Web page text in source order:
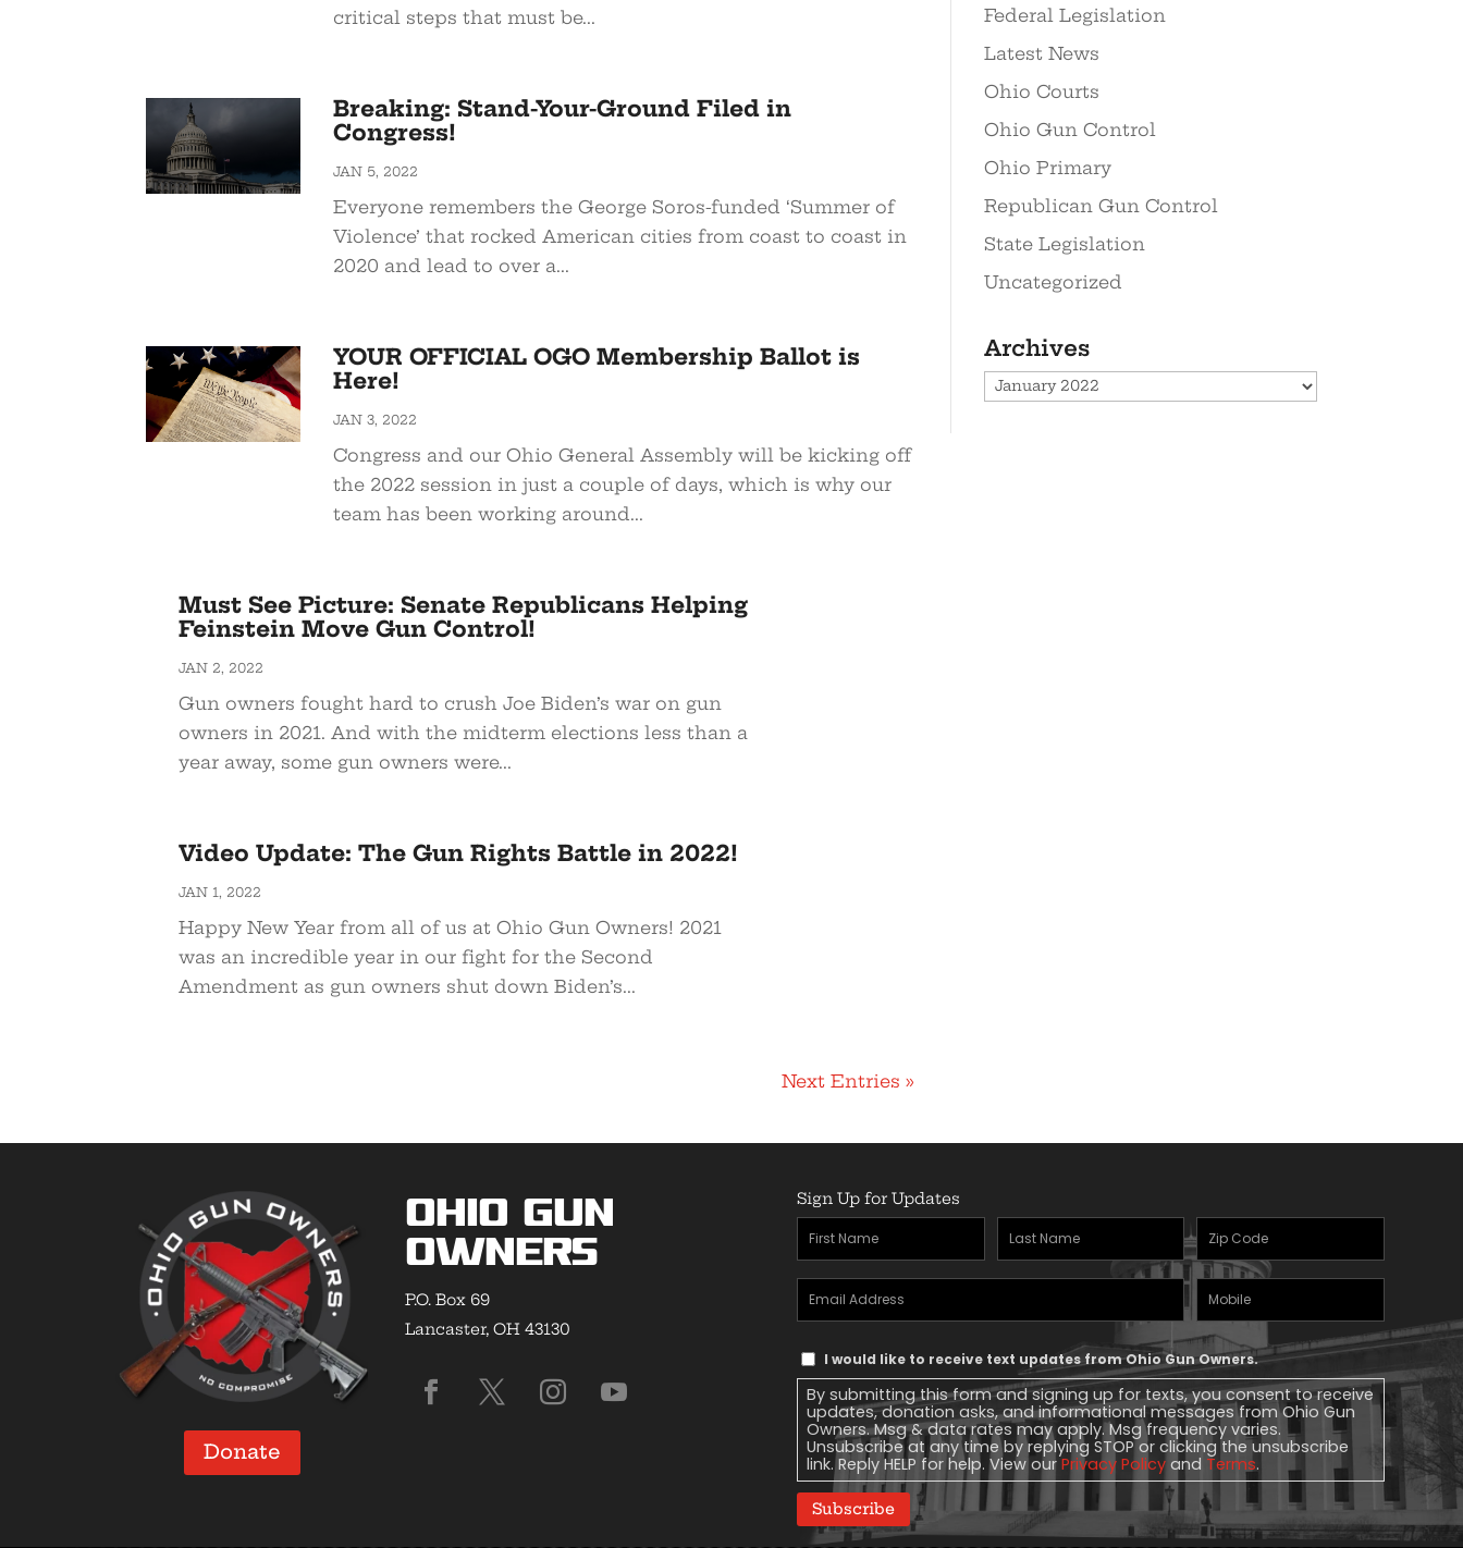
critical steps that must be...
Breaking: Stand-Your-Ground Filed in
Congress!
JAN 5, 2022
Everyone remembers the George Soros-funded ‘Summer of
Violence’ that rocked American cities from coast to coast in
2020 and lead to over a...
YOUR OFFICIAL OGO Membership Ballot is
Here!
JAN 3, 2022
Congress and our Ohio General Assembly will be kicking off
the 2022 session in just a couple of days, which is why our
team has been working around...
Must See Picture: Senate Republicans Helping
Feinstein Move Gun Control!
JAN 2, 2022
Gun owners fought hard to crush Joe Biden’s war on gun
owners in 2021. And with the midterm elections less than a
year away, some gun owners were...
Video Update: The Gun Rights Battle in 2022!
JAN 1, 2022
Happy New Year from all of us at Ohio Gun Owners! 2021
was an incredible year in our fight for the Second
Amendment as gun owners shut down Biden’s...
Next Entries »
Federal Legislation
Latest News
Ohio Courts
Ohio Gun Control
Ohio Primary
Republican Gun Control
State Legislation
Uncategorized
Archives
Archives
Donate
Ohio Gun
Owners
P.O. Box 69
Lancaster, OH 43130
Sign Up for Updates
First
Name(Required)
Last
Name(Required)
Zipcode
Email
Address(Required)
Mobile
Phone
Text
Message
Consent
I would like to receive text updates from Ohio Gun Owners.
By submitting this form and signing up for texts, you consent to receive
updates, donation asks, and informational messages from Ohio Gun
Owners. Msg & data rates may apply. Msg frequency varies.
Unsubscribe at any time by replying STOP or clicking the unsubscribe
link. Reply HELP for help. View our Privacy Policy and Terms.
Subscribe